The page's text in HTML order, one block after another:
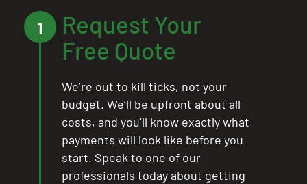
1
Request Your
Free Quote
We’re out to kill ticks, not your
budget. We’ll be upfront about all
costs, and you’ll know exactly what
payments will look like before you
start. Speak to one of our
professionals today about getting